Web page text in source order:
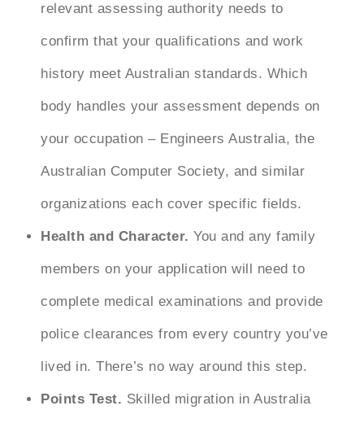
relevant assessing authority needs to
confirm that your qualifications and work
history meet Australian standards. Which
body handles your assessment depends on
your occupation – Engineers Australia, the
Australian Computer Society, and similar
organizations each cover specific fields.
Health and Character. You and any family
members on your application will need to
complete medical examinations and provide
police clearances from every country you’ve
lived in. There’s no way around this step.
Points Test. Skilled migration in Australia